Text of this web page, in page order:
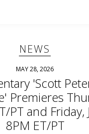
NEWS
MAY 28, 2026
'Scott
Premieres
PT and Friday,
8PM ET/PT